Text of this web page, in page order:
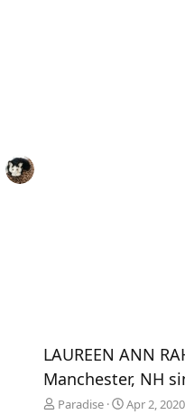
LAUREEN ANN
Manchester, NH
Paradise
Apr 2, 2020